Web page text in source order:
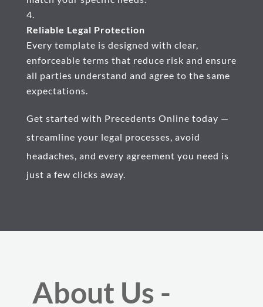
Reliable Legal Protection
Every template is designed with clear,
enforceable terms that reduce risk and ensure
all parties understand and agree to the same
expectations.
Get started with Precedents Online today —
streamline your legal processes, avoid
headaches, and every agreement you need is
just a few clicks away.
About Us -